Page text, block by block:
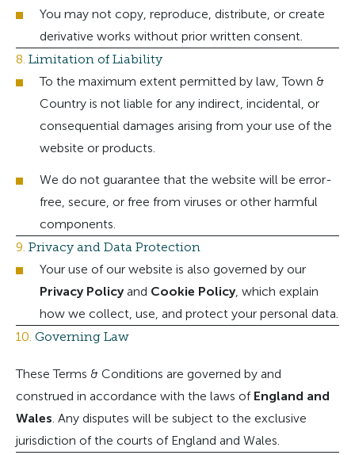
You may not copy, reproduce, distribute, or create
derivative works without prior written consent.
8. Limitation of Liability
To the maximum extent permitted by law, Town &
Country is not liable for any indirect, incidental, or
consequential damages arising from your use of the
website or products.
We do not guarantee that the website will be error-
free, secure, or free from viruses or other harmful
components.
9. Privacy and Data Protection
Your use of our website is also governed by our
Privacy Policyand Cookie Policy, which explain
how we collect, use, and protect your personal data.
10. Governing Law
These Terms & Conditions are governed by and
construed in accordance with the laws of England and
Wales. Any disputes will be subject to the exclusive
jurisdiction of the courts of England and Wales.